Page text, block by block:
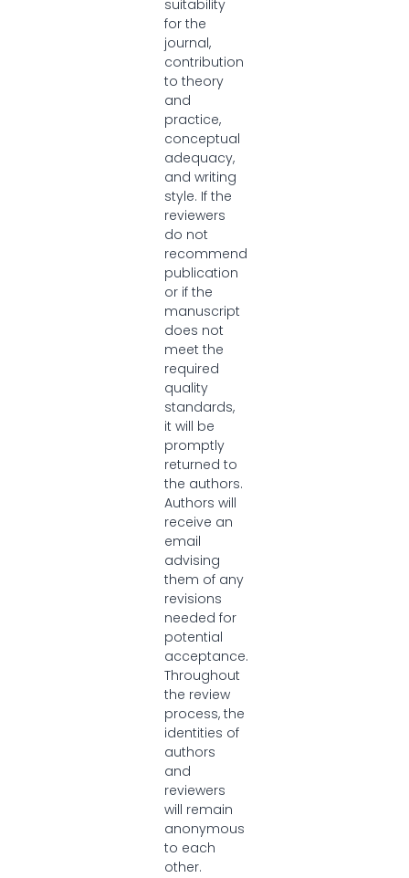
suitability
for the
journal,
contribution
to theory
and
practice,
conceptual
adequacy,
and writing
style. If the
reviewers
do not
recommend
publication
or if the
manuscript
does not
meet the
required
quality
standards,
it will be
promptly
returned to
the authors.
Authors will
receive an
email
advising
them of any
revisions
needed for
potential
acceptance.
Throughout
the review
process, the
identities of
authors
and
reviewers
will remain
anonymous
to each
other.